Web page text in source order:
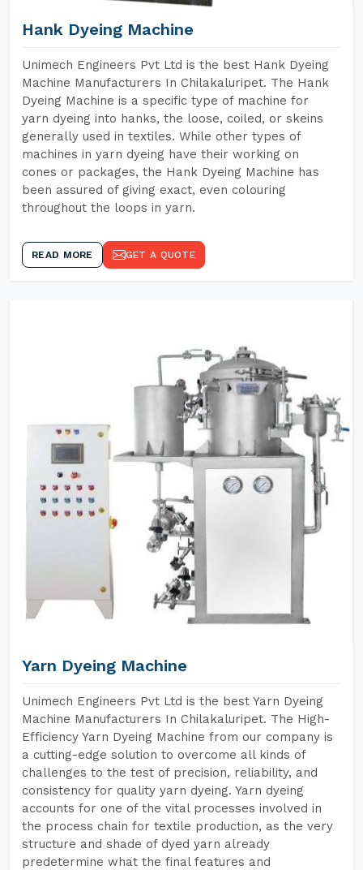
Hank Dyeing Machine
Unimech Engineers Pvt Ltd is the best Hank Dyeing
Machine Manufacturers In Chilakaluripet. The Hank
Dyeing Machine is a specific type of machine for
yarn dyeing into hanks, the loose, coiled, or skeins
generally used in textiles. While other types of
machines in yarn dyeing have their working on
cones or packages, the Hank Dyeing Machine has
been assured of giving exact, even colouring
throughout the loops in yarn.
READ MORE GET A QUOTE
Yarn Dyeing Machine
Unimech Engineers Pvt Ltd is the best Yarn Dyeing
Machine Manufacturers In Chilakaluripet. The High-
Efficiency Yarn Dyeing Machine from our company is
a cutting-edge solution to overcome all kinds of
challenges to the test of precision, reliability, and
consistency for quality yarn dyeing. Yarn dyeing
accounts for one of the vital processes involved in
the process chain for textile production, as the very
structure and shade of dyed yarn already
predetermine what the final features and